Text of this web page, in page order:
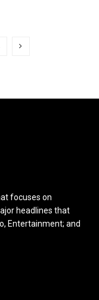
focuses on
headlines that
Entertainment; and